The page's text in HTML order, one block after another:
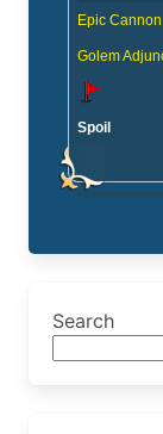
Epic Cannon
Golem
Spoil
Search